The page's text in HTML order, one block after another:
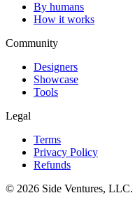
By humans
How it works
Community
Designers
Showcase
Tools
Legal
Terms
Privacy Policy
Refunds
© 2026 Side Ventures, LLC.